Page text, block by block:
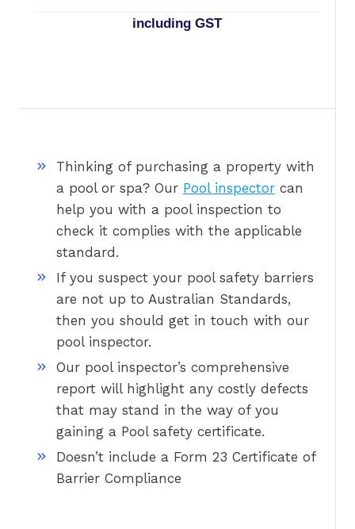
including GST
Thinking of purchasing a property with
a pool or spa? Our Pool inspector can
help you with a pool inspection to
check it complies with the applicable
standard.
If you suspect your pool safety barriers
are not up to Australian Standards,
then you should get in touch with our
pool inspector.
Our pool inspector’s comprehensive
report will highlight any costly defects
that may stand in the way of you
gaining a Pool safety certificate.
Doesn’t include a Form 23 Certificate of
Barrier Compliance